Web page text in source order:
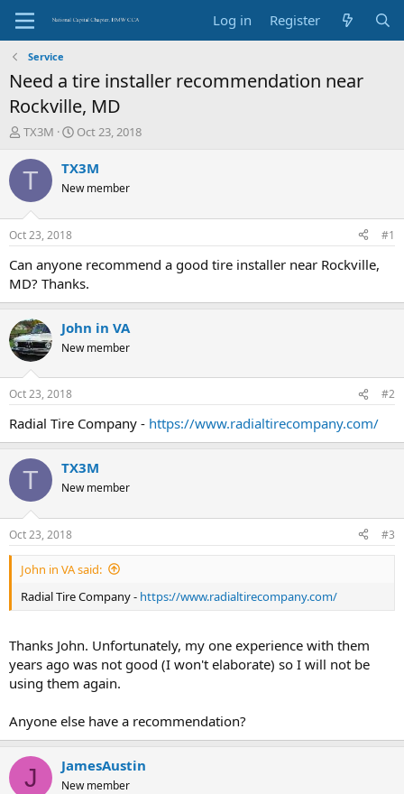
Log in Register
Service
Need a tire installer recommendation near
Rockville, MD
T
r
d
s
t
a
r
t
r
TX3M
S
a
t
t
e
Oct 23, 2018
T TX3M
New member
Oct 23, 2018 #1
Can anyone recommend a good tire installer near Rockville,
MD? Thanks.
John in VA
New member
Oct 23, 2018 #2
Radial Tire Company - https://www.radialtirecompany.com/
T TX3M
New member
Oct 23, 2018 #3
John in VA said:
Radial Tire Company - https://www.radialtirecompany.com/
Thanks John. Unfortunately, my one experience with them
years ago was not good (I won't elaborate) so I will not be
using them again.
Anyone else have a recommendation?
J JamesAustin
New member